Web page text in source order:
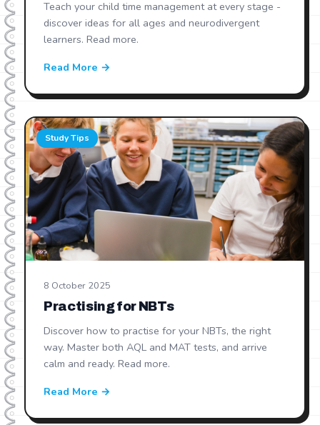
Teach your child time management at every stage -
discover ideas for all ages and neurodivergent
learners. Read more.
Read More →
Study Tips
8 October 2025
Practising for NBTs
Discover how to practise for your NBTs, the right
way. Master both AQL and MAT tests, and arrive
calm and ready. Read more.
Read More →